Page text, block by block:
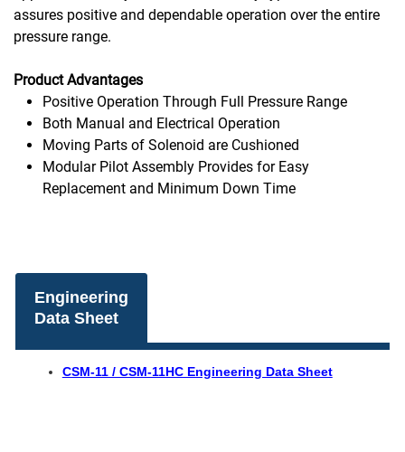
assures positive and dependable operation over the entire
pressure range.
Product Advantages
Positive Operation Through Full Pressure Range
Both Manual and Electrical Operation
Moving Parts of Solenoid are Cushioned
Modular Pilot Assembly Provides for Easy
Replacement and Minimum Down Time
Engineering
Data Sheet
CSM-11 / CSM-11HC Engineering Data Sheet